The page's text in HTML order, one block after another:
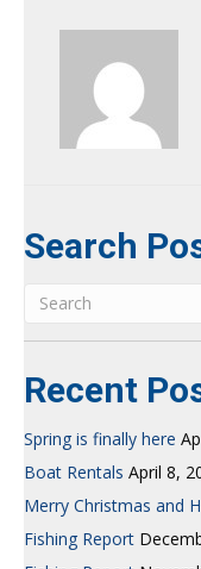
Search
Recent
Spring is finally here
Boat Rentals April 8,
Merry Christmas and
Fishing Report